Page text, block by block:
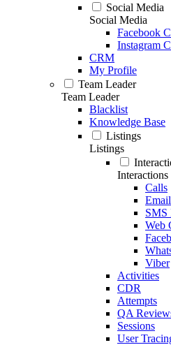
Social Media
Social Media
Facebook
Instagram
CRM
My Profile
Team Leader
Team Leader
Blacklist
Knowledge Base
Listings
Listings
Interactions
Calls
SMS
Web
Viber
Activities
CDR
Attempts
QA
Sessions
User